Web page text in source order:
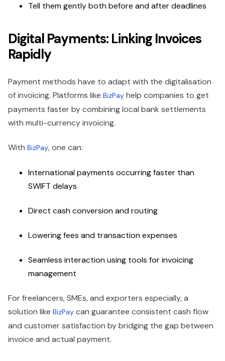
Tell them gently both before and after deadlines
Digital Payments: Linking Invoices
Rapidly
Payment methods have to adapt with the digitalisation
of invoicing. Platforms like BizPay help companies to get
payments faster by combining local bank settlements
with multi-currency invoicing.
With BizPay, one can:
International payments occurring faster than
SWIFT delays
Direct cash conversion and routing
Lowering fees and transaction expenses
Seamless interaction using tools for invoicing
management
For freelancers, SMEs, and exporters especially, a
solution like BizPay can guarantee consistent cash flow
and customer satisfaction by bridging the gap between
invoice and actual payment.